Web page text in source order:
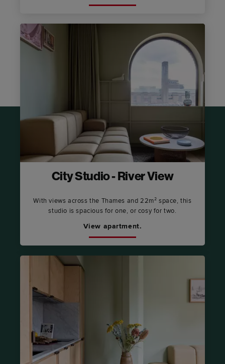
City Studio - River View
With views across the Thames and 22m² space, this
studio is spacious for one, or cosy for two.
View apartment.